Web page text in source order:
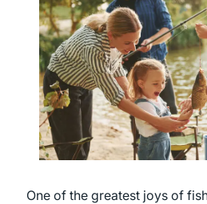
One of the greatest joys of